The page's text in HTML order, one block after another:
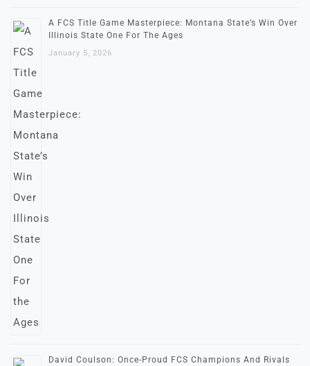
A FCS Title Game Masterpiece: Montana State’s Win Over
Illinois State One For The Ages
January 5, 2026
David Coulson: Once-Proud FCS Champions And Rivals